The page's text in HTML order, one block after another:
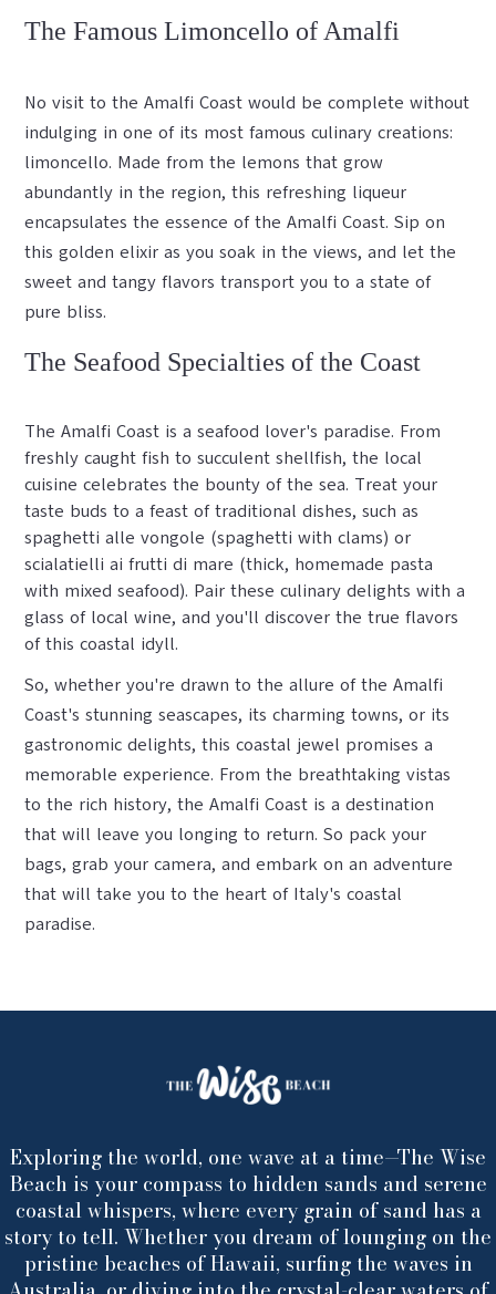
The Famous Limoncello of Amalfi
No visit to the Amalfi Coast would be complete without
indulging in one of its most famous culinary creations:
limoncello. Made from the lemons that grow
abundantly in the region, this refreshing liqueur
encapsulates the essence of the Amalfi Coast. Sip on
this golden elixir as you soak in the views, and let the
sweet and tangy flavors transport you to a state of
pure bliss.
The Seafood Specialties of the Coast
The Amalfi Coast is a seafood lover's paradise. From
freshly caught fish to succulent shellfish, the local
cuisine celebrates the bounty of the sea. Treat your
taste buds to a feast of traditional dishes, such as
spaghetti alle vongole (spaghetti with clams) or
scialatielli ai frutti di mare (thick, homemade pasta
with mixed seafood). Pair these culinary delights with a
glass of local wine, and you'll discover the true flavors
of this coastal idyll.
So, whether you're drawn to the allure of the Amalfi
Coast's stunning seascapes, its charming towns, or its
gastronomic delights, this coastal jewel promises a
memorable experience. From the breathtaking vistas
to the rich history, the Amalfi Coast is a destination
that will leave you longing to return. So pack your
bags, grab your camera, and embark on an adventure
that will take you to the heart of Italy's coastal
paradise.
Exploring the world, one wave at a time—The Wise
Beach is your compass to hidden sands and serene
coastal whispers, where every grain of sand has a
story to tell. Whether you dream of lounging on the
pristine beaches of Hawaii, surfing the waves in